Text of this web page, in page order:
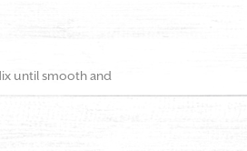
until smooth and